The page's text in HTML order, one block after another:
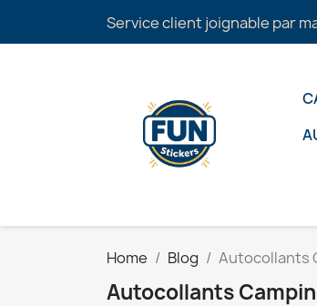
Service client joignable par
Home Blog Autocollants
Autocollants